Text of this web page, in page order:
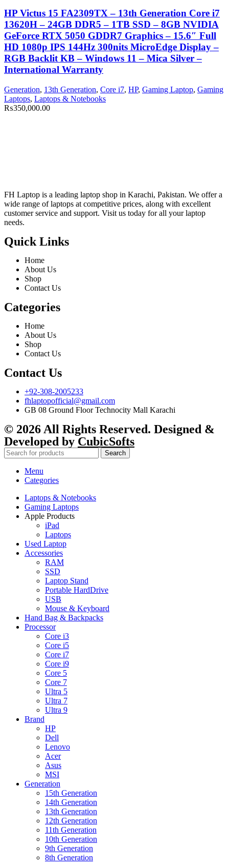
HP Victus 15 FA2309TX – 13th Generation Core i7
13620H – 24GB DDR5 – 1TB SSD – 8GB NVIDIA
GeForce RTX 5050 GDDR7 Graphics – 15.6″ Full
HD 1080p IPS 144Hz 300nits MicroEdge Display –
RGB Backlit KB – Windows 11 – Mica Silver –
International Warranty
Generation, 13th Generation, Core i7, HP, Gaming Laptop, Gaming
Laptops, Laptops & Notebooks
₨350,000.00
FH Laptop is a leading laptop shop in Karachi, Pakistan. We offer a
wide range of laptops at competitive prices, along with excellent
customer service and support. Visit us today for all your laptop
needs.
Quick Links
Home
About Us
Shop
Contact Us
Categories
Home
About Us
Shop
Contact Us
Contact Us
+92-308-2005233
fhlaptopofficial@gmail.com
GB 08 Ground Floor Technocity Mall Karachi
© 2026 All Rights Reserved. Designed &
Developed by CubicSofts
Search
Menu
Categories
Laptops & Notebooks
Gaming Laptops
Apple Products
iPad
Laptops
Used Laptop
Accessories
RAM
SSD
Laptop Stand
Portable HardDrive
USB
Mouse & Keyboard
Hand Bag & Backpacks
Processor
Core i3
Core i5
Core i7
Core i9
Core 5
Core 7
Ultra 5
Ultra 7
Ultra 9
Brand
HP
Dell
Lenovo
Acer
Asus
MSI
Generation
15th Generation
14th Generation
13th Generation
12th Generation
11th Generation
10th Generation
9th Generation
8th Generation